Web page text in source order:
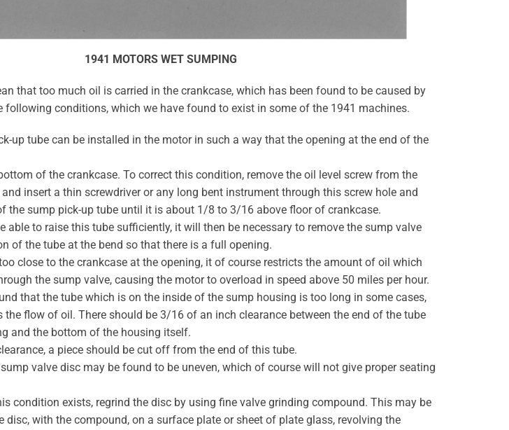
1941 MOTORS WET SUMPING
that too much oil is carried in the crankcase, which has been found to be caused by
following conditions, which we have found to exist in some of the 1941 machines.
up tube can be installed in the motor in such a way that the opening at the end of the
of the crankcase. To correct this condition, remove the oil level screw from the
insert a thin screwdriver or any long bent instrument through this screw hole and
the sump pick-up tube until it is about 1/8 to 3/16 above floor of crankcase.
able to raise this tube sufficiently, it will then be necessary to remove the sump valve
of the tube at the bend so that there is a full opening.
close to the crankcase at the opening, it of course restricts the amount of oil which
the sump valve, causing the motor to overload in speed above 50 miles per hour.
that the tube which is on the inside of the sump housing is too long in some cases,
the flow of oil. There should be 3/16 of an inch clearance between the end of the tube
and the bottom of the housing itself.
a piece should be cut off from the end of this tube.
valve disc may be found to be uneven, which of course will not give proper seating
condition exists, regrind the disc by using fine valve grinding compound. This may be
disc, with the compound, on a surface plate or sheet of plate glass, revolving the